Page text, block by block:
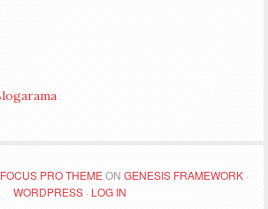
FOCUS PRO THEMEON GENESIS FRAMEWORK ·
WORDPRESS · LOG IN